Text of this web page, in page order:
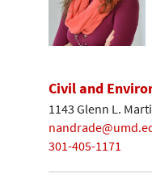
Civil and
1143 Glenn L.
301-405-1171